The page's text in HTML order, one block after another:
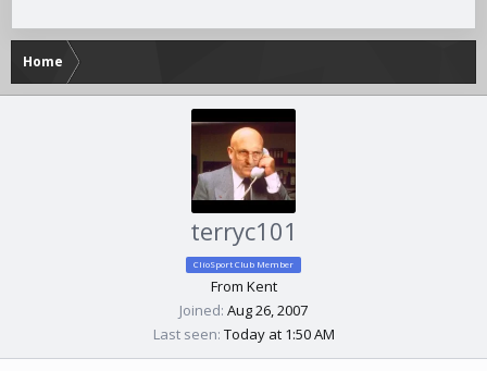
Home
terryc101
ClioSport Club Member
From Kent
Joined Aug 26, 2007
Last seen Today at 1:50 AM